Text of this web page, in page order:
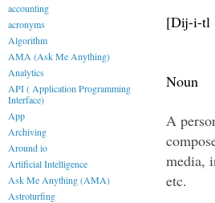
[Dij-i-tl
Noun
A
media,
etc.
accounting
acronyms
Algorithm
AMA (Ask Me Anything)
Analytics
API ( Application Programming
Interface)
App
Archiving
Around io
Artificial Intelligence
Ask Me Anything (AMA)
Astroturfing